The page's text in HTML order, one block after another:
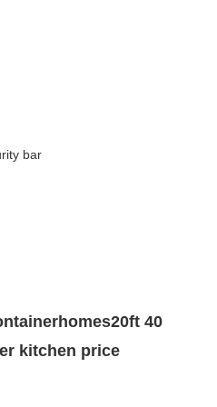
bar
40
kitchen price